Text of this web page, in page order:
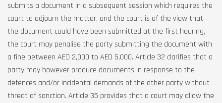
submits a document in a subsequent session which requires the
court to adjourn the matter, and the court is of the view that
the document could have been submitted at the first hearing,
the court may penalise the party submitting the document with
a fine between AED 2,000 to AED 5,000. Article 32 clarifies that a
party may however produce documents in response to the
defences and/or incidental demands of the other party without
threat of sanction. Article 35 provides that a court may allow the